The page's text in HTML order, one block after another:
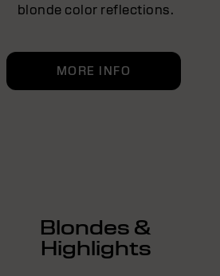
blonde color reflections.
MORE INFO
Blondes &
Highlights